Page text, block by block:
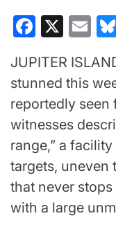
X
JUPITER
stunned this
reportedly
witnesses
range,” a
targets, uneven
that never
with a large